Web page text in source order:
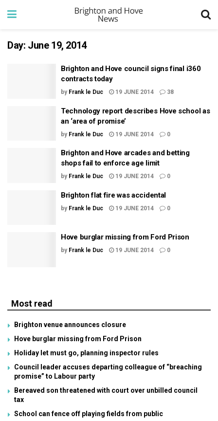
Day: June 19, 2014
Brighton and Hove council signs final i360
contracts today
by Frank le Duc 19 JUNE 2014 38
Technology report describes Hove school as
an ‘area of promise’
by Frank le Duc 19 JUNE 2014 0
Brighton and Hove arcades and betting
shops fail to enforce age limit
by Frank le Duc 19 JUNE 2014 0
Brighton flat fire was accidental
by Frank le Duc 19 JUNE 2014 0
Hove burglar missing from Ford Prison
by Frank le Duc 19 JUNE 2014 0
Most read
Brighton venue announces closure
Hove burglar missing from Ford Prison
Holiday let must go, planning inspector rules
Council leader accuses departing colleague of “breaching
promise” to Labour party
Bereaved son threatened with court over unbilled council
tax
School can fence off playing fields from public